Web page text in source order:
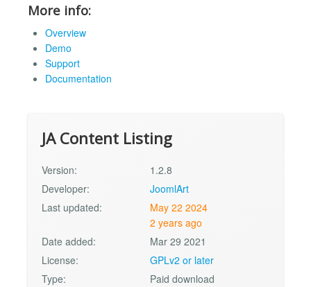
More info:
Overview
Demo
Support
Documentation
JA Content Listing
Version:
1.2.8
Developer:
JoomlArt
Last updated:
May 22 2024
2 years ago
Date added:
Mar 29 2021
License:
GPLv2 or later
Type:
Paid download